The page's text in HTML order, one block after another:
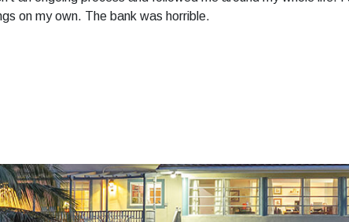
on my own. The bank was horrible.